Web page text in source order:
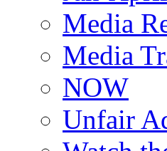
Media
Media
NOW
Unfair